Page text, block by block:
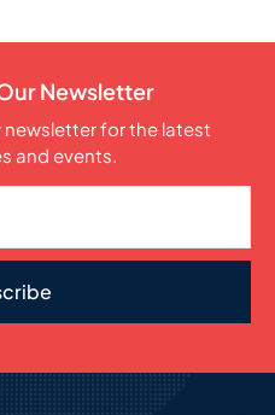
Newsletter
for the latest
and events.